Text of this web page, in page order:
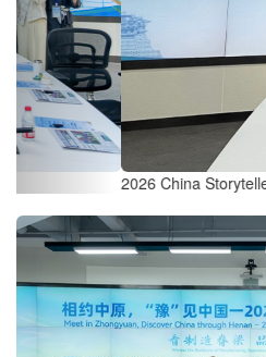
2026 China Storyteller